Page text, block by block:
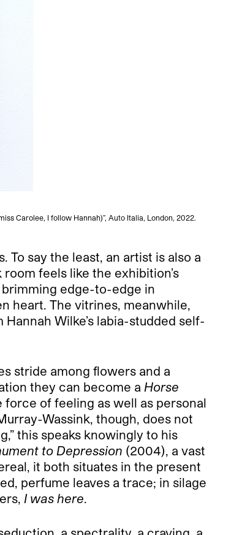
Carolee, I follow Hannah)”, Auto Italia, London, 2022.
say the least, an artist is also a
feels like the exhibition’s
edge-to-edge in
heart. The vitrines, meanwhile,
Wilke’s labia-studded self-
stride among flowers and a
they can become a Horse
of feeling as well as personal
Wassink, though, does not
this speaks knowingly to his
to Depression (2004), a vast
it both situates in the present
perfume leaves a trace; in silage
I was here.